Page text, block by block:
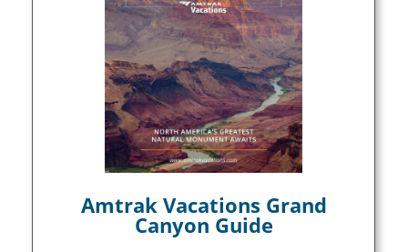
Amtrak Vacations Grand
Canyon Guide